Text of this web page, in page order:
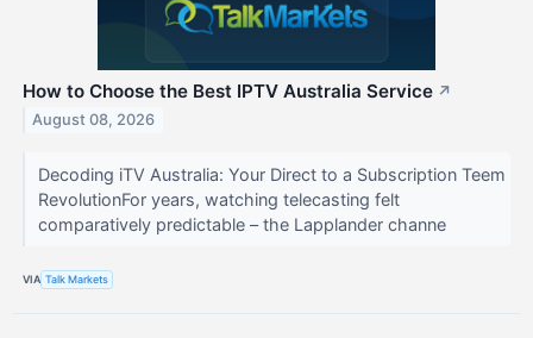
How to Choose the Best IPTV Australia Service ↗
August 08, 2026
Decoding iTV Australia: Your Direct to a Subscription Teem
RevolutionFor years, watching telecasting felt
comparatively predictable – the Lapplander channe
VIA Talk Markets